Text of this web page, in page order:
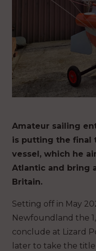
Amateur sailing
is putting the final
vessel, which he
Atlantic and bring
Britain.
Setting off in May
Newfoundland the
conclude at Lizard
later to take the title